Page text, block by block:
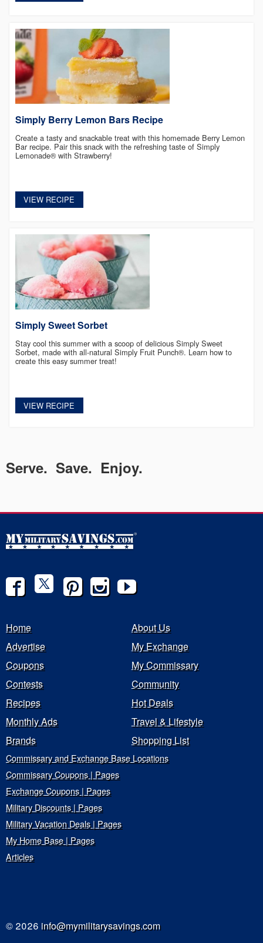
Simply Berry Lemon Bars Recipe
Create a tasty and snackable treat with this homemade Berry Lemon
Bar recipe. Pair this snack with the refreshing taste of Simply
Lemonade® with Strawberry!
VIEW RECIPE
Simply Sweet Sorbet
Stay cool this summer with a scoop of delicious Simply Sweet
Sorbet, made with all-natural Simply Fruit Punch®. Learn how to
create this easy summer treat!
VIEW RECIPE
Serve. Save. Enjoy.
Home
About Us
Advertise
My Exchange
Coupons
My Commissary
Contests
Community
Recipes
Hot Deals
Monthly Ads
Travel & Lifestyle
Brands
Shopping List
Commissary and Exchange Base Locations
Commissary Coupons | Pages
Exchange Coupons | Pages
Military Discounts | Pages
Military Vacation Deals | Pages
My Home Base | Pages
Articles
© 2026 info@mymilitarysavings.com